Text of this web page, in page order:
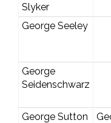
Slyker
George Seeley
George
Seidenschwarz
George Sutton